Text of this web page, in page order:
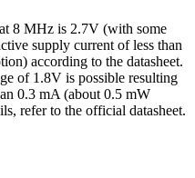
8 MHz is 2.7V (with some
supply current of less than
according to the datasheet.
of 1.8V is possible resulting
0.3 mA (about 0.5 mW
refer to the official datasheet.